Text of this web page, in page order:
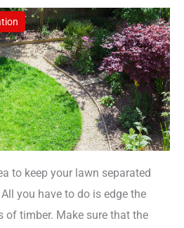
to keep your lawn separated
you have to do is edge the
of timber. Make sure that the